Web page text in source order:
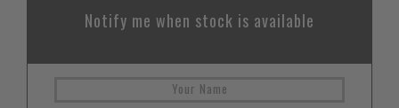
Notify me when stock is available